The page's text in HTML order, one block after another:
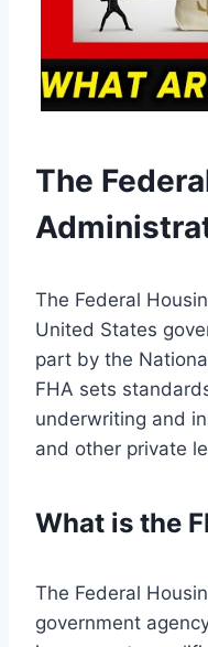
The
The Federal
United States
part by the
FHA sets
underwriting and
and other private
What is the
The Federal
government